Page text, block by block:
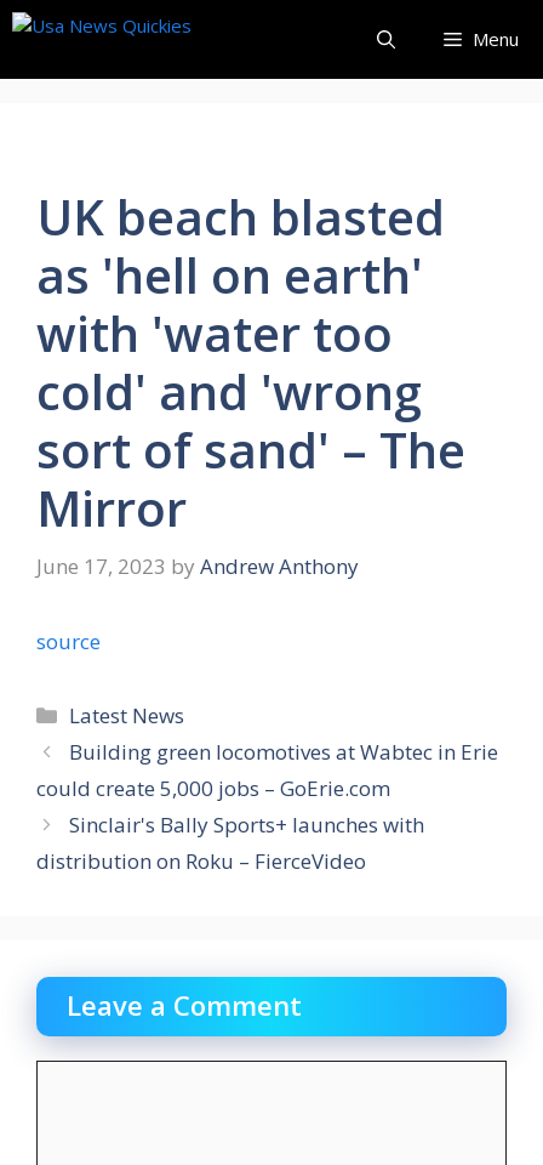
Skip
content
Menu
UK beach blasted
as 'hell on earth'
with 'water too
cold' and 'wrong
sort of sand' – The
Mirror
June 17, 2023 by Andrew Anthony
source
Categories
Latest News
Building green locomotives at Wabtec in Erie
could create 5,000 jobs – GoErie.com
Sinclair's Bally Sports+ launches with
distribution on Roku – FierceVideo
Leave a Comment